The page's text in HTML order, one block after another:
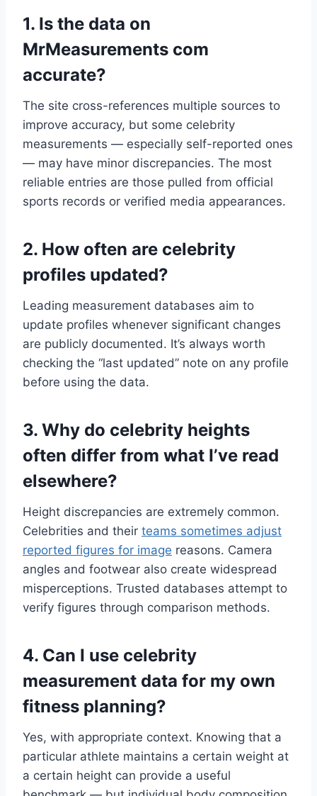
1. Is the data on
MrMeasurements com
accurate?
The site cross-references multiple sources to
improve accuracy, but some celebrity
measurements — especially self-reported ones
— may have minor discrepancies. The most
reliable entries are those pulled from official
sports records or verified media appearances.
2. How often are celebrity
profiles updated?
Leading measurement databases aim to
update profiles whenever significant changes
are publicly documented. It’s always worth
checking the “last updated” note on any profile
before using the data.
3. Why do celebrity heights
often differ from what I’ve read
elsewhere?
Height discrepancies are extremely common.
Celebrities and their teams sometimes adjust
reported figures for image reasons. Camera
angles and footwear also create widespread
misperceptions. Trusted databases attempt to
verify figures through comparison methods.
4. Can I use celebrity
measurement data for my own
fitness planning?
Yes, with appropriate context. Knowing that a
particular athlete maintains a certain weight at
a certain height can provide a useful